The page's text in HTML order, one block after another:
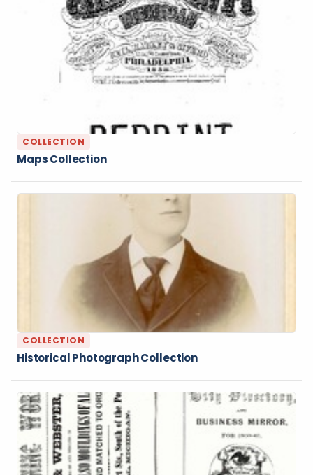
COLLECTION
Maps Collection
COLLECTION
Historical Photograph Collection